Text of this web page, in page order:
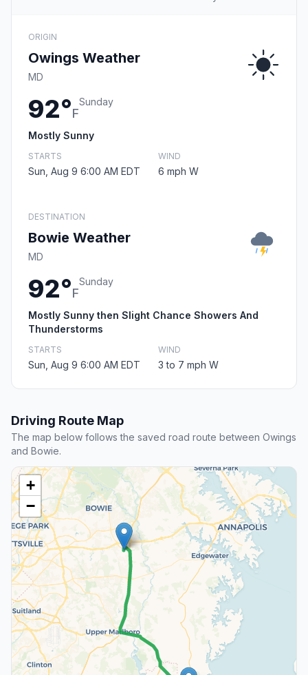
ORIGIN
Owings Weather
MD
92°F
Sunday
Mostly Sunny
STARTS
Sun, Aug 9 6:00 AM EDT
WIND
6 mph W
DESTINATION
Bowie Weather
MD
92°F
Sunday
Mostly Sunny then Slight Chance Showers And
Thunderstorms
STARTS
Sun, Aug 9 6:00 AM EDT
WIND
3 to 7 mph W
Driving Route Map
The map below follows the saved road route between Owings
and Bowie.
+
−